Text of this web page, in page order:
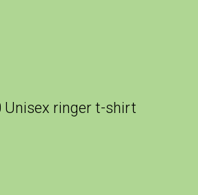
Unisex ringer t-shirt